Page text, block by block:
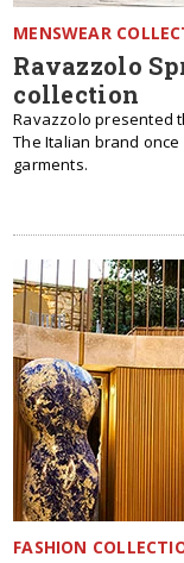
MENSWEAR
Ravazzolo
collection
Ravazzolo presented
The Italian brand
garments.
FASHION